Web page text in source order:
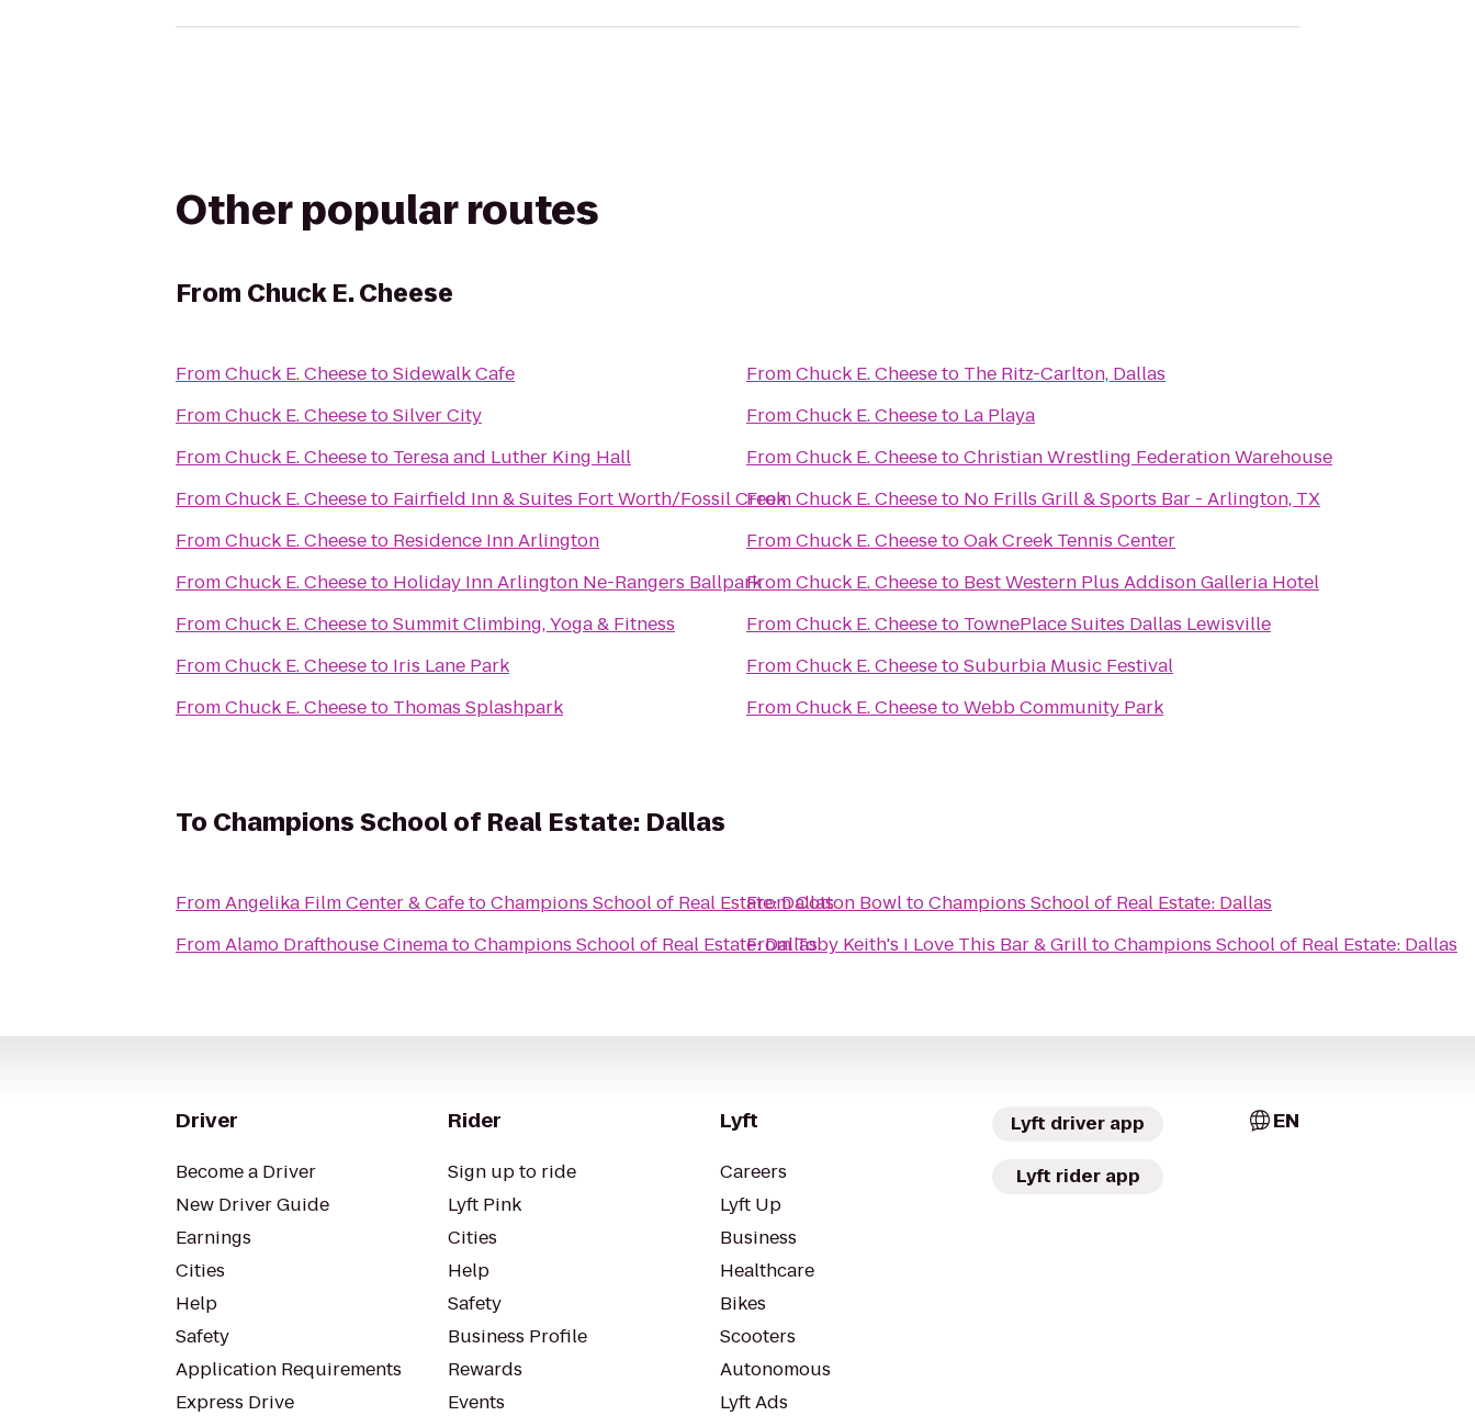
Other popular routes
From Chuck E. Cheese
FromChuck E. CheesetoSidewalk Cafe
FromChuck E. CheesetoSilver City
FromChuck E. Cheeseto Teresa and Luther King Hall
FromChuck E. Cheeseto Fairfield Inn & Suites Fort Worth/Fossil Creek
FromChuck E. Cheeseto Residence Inn Arlington
FromChuck E. Cheeseto Holiday Inn Arlington Ne-Rangers Ballpark
FromChuck E. CheesetoSummit Climbing, Yoga & Fitness
FromChuck E. Cheeseto Iris Lane Park
FromChuck E. Cheeseto Thomas Splashpark
FromChuck E. Cheeseto The Ritz-Carlton, Dallas
FromChuck E. Cheeseto La Playa
FromChuck E. CheesetoChristian Wrestling Federation Warehouse
FromChuck E. Cheeseto No Frills Grill & Sports Bar - Arlington, TX
FromChuck E. CheesetoOak Creek Tennis Center
FromChuck E. Cheeseto Best Western Plus Addison Galleria Hotel
FromChuck E. Cheeseto TownePlace Suites Dallas Lewisville
FromChuck E. CheesetoSuburbia Music Festival
FromChuck E. CheesetoWebb Community Park
To Champions School of Real Estate: Dallas
FromAngelika Film Center & CafetoChampions School of Real Estate: Dallas
FromAlamo Drafthouse CinematoChampions School of Real Estate: Dallas
FromCotton BowltoChampions School of Real Estate: Dallas
FromToby Keith's I Love This Bar & GrilltoChampions School of Real Estate: Dallas
Driver
Become a Driver
New Driver Guide
Earnings
Cities
Help
Safety
Application Requirements
Express Drive
Rider
Sign up to ride
Lyft Pink
Cities
Help
Safety
Business Profile
Rewards
Events
Lyft
Careers
Lyft Up
Business
Healthcare
Bikes
Scooters
Autonomous
Lyft Ads
Lyft driver app
Lyft rider app
EN